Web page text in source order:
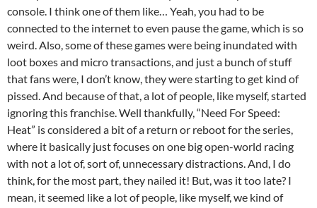
console. I think one of them like… Yeah, you had to be
connected to the internet to even pause the game, which is so
weird. Also, some of these games were being inundated with
loot boxes and micro transactions, and just a bunch of stuff
that fans were, I don’t know, they were starting to get kind of
pissed. And because of that, a lot of people, like myself, started
ignoring this franchise. Well thankfully, “Need For Speed:
Heat” is considered a bit of a return or reboot for the series,
where it basically just focuses on one big open-world racing
with not a lot of, sort of, unnecessary distractions. And, I do
think, for the most part, they nailed it! But, was it too late? I
mean, it seemed like a lot of people, like myself, we kind of